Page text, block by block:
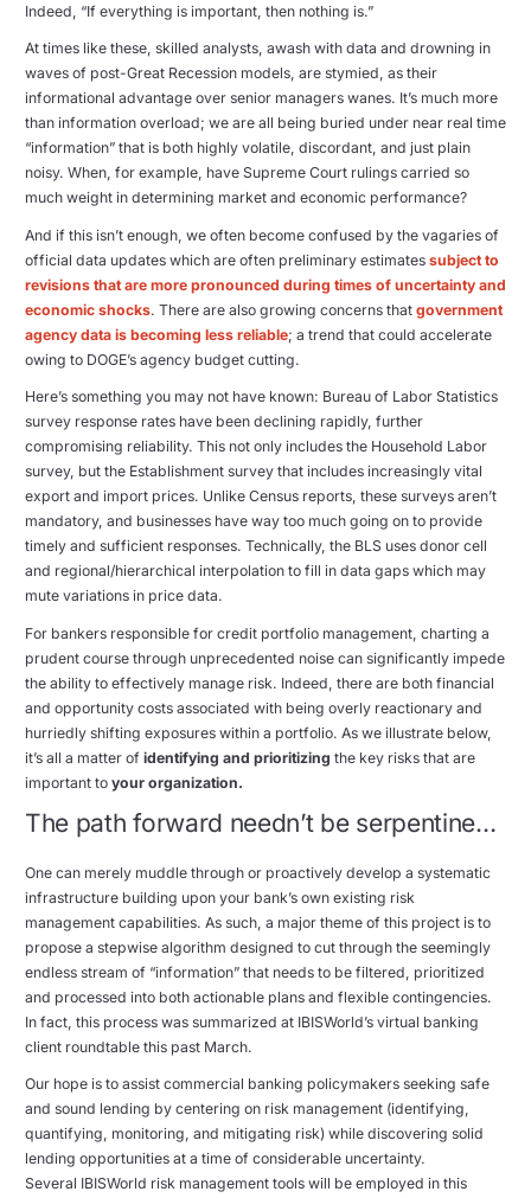
Indeed, “If everything is important, then nothing is.”
At times like these, skilled analysts, awash with data and drowning in
waves of post-Great Recession models, are stymied, as their
informational advantage over senior managers wanes. It’s much more
than information overload; we are all being buried under near real time
“information” that is both highly volatile, discordant, and just plain
noisy. When, for example, have Supreme Court rulings carried so
much weight in determining market and economic performance?
And if this isn’t enough, we often become confused by the vagaries of
official data updates which are often preliminary estimates subject to
revisions that are more pronounced during times of uncertainty and
economic shocks. There are also growing concerns that government
agency data is becoming less reliable; a trend that could accelerate
owing to DOGE’s agency budget cutting.
Here’s something you may not have known: Bureau of Labor Statistics
survey response rates have been declining rapidly, further
compromising reliability. This not only includes the Household Labor
survey, but the Establishment survey that includes increasingly vital
export and import prices. Unlike Census reports, these surveys aren’t
mandatory, and businesses have way too much going on to provide
timely and sufficient responses. Technically, the BLS uses donor cell
and regional/hierarchical interpolation to fill in data gaps which may
mute variations in price data.
For bankers responsible for credit portfolio management, charting a
prudent course through unprecedented noise can significantly impede
the ability to effectively manage risk. Indeed, there are both financial
and opportunity costs associated with being overly reactionary and
hurriedly shifting exposures within a portfolio. As we illustrate below,
it’s all a matter of identifying and prioritizing the key risks that are
important to your organization.
The path forward needn’t be serpentine…
One can merely muddle through or proactively develop a systematic
infrastructure building upon your bank’s own existing risk
management capabilities. As such, a major theme of this project is to
propose a stepwise algorithm designed to cut through the seemingly
endless stream of “information” that needs to be filtered, prioritized
and processed into both actionable plans and flexible contingencies.
In fact, this process was summarized at IBISWorld’s virtual banking
client roundtable this past March.
Our hope is to assist commercial banking policymakers seeking safe
and sound lending by centering on risk management (identifying,
quantifying, monitoring, and mitigating risk) while discovering solid
lending opportunities at a time of considerable uncertainty.
Several IBISWorld risk management tools will be employed in this